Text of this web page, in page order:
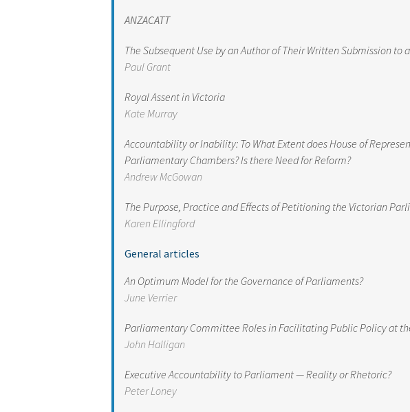
ANZACATT
The Subsequent Use by an Author of Their Written Submission
Paul Grant
Royal Assent in Victoria
Kate Murray
Accountability or Inability: To What Extent does House of
Parliamentary Chambers? Is there Need for Reform?
Andrew McGowan
The Purpose, Practice and Effects of Petitioning the Victorian
Karen Ellingford
General articles
An Optimum Model for the Governance of Parliaments?
June Verrier
Parliamentary Committee Roles in Facilitating Public Policy at
John Halligan
Executive Accountability to Parliament — Reality or Rhetoric?
Peter Loney